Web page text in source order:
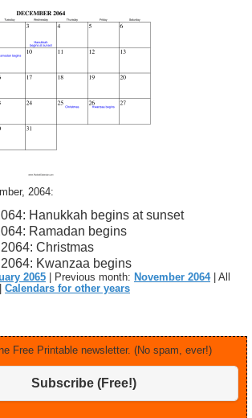
2064:
Hanukkah begins at sunset
Ramadan begins
Christmas
Kwanzaa begins
2065 | Previous month: November 2064| All
Calendars for other years
Free Printable newsletter. (No spam, ever!)
Subscribe (Free!)